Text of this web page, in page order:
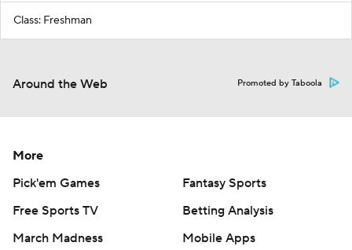
Class: Freshman
Around the Web Promoted by Taboola
More
Pick'em Games
Fantasy Sports
Free Sports TV
Betting Analysis
March Madness
Mobile Apps